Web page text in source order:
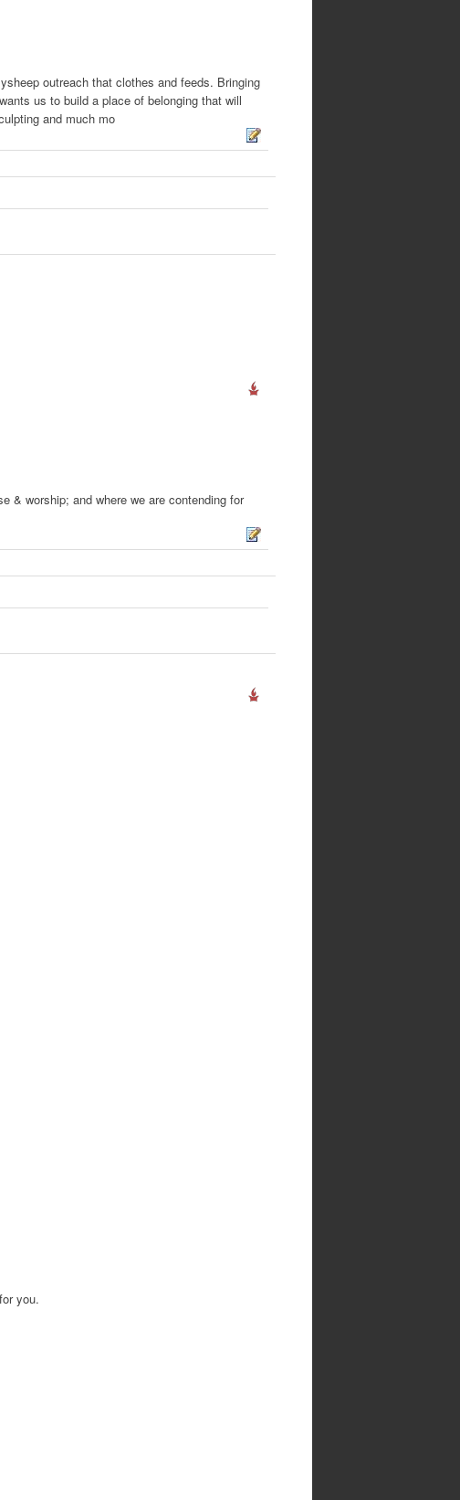
outreach that clothes and feeds. Bringing
us to build a place of belonging that will
and much mo
& worship; and where we are contending for
you.